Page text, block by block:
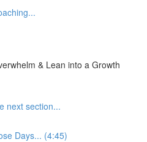
& Lean into a Growth
next section...
Days... (4:45)